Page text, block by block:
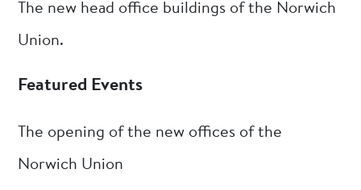
The new head office buildings of the Norwich
Union.
Featured Events
The opening of the new offices of the
Norwich Union